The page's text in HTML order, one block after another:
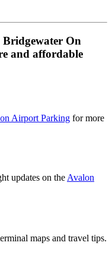
Bridgewater On
and affordable
Airport Parking for more
updates on the Avalon
maps and travel tips.